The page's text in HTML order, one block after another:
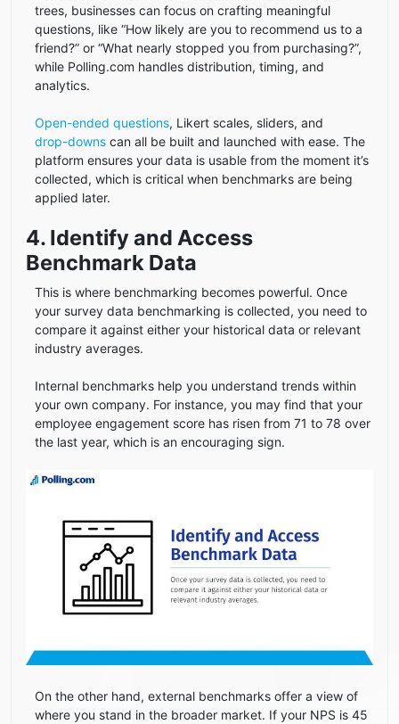
trees, businesses can focus on crafting meaningful
questions, like “How likely are you to recommend us to a
friend?” or “What nearly stopped you from purchasing?”,
while Polling.com handles distribution, timing, and
analytics.
Open-ended questions, Likert scales, sliders, and
drop-downs can all be built and launched with ease. The
platform ensures your data is usable from the moment it’s
collected, which is critical when benchmarks are being
applied later.
4. Identify and Access
Benchmark Data
This is where benchmarking becomes powerful. Once
your survey data benchmarking is collected, you need to
compare it against either your historical data or relevant
industry averages.
Internal benchmarks help you understand trends within
your own company. For instance, you may find that your
employee engagement score has risen from 71 to 78 over
the last year, which is an encouraging sign.
On the other hand, external benchmarks offer a view of
where you stand in the broader market. If your NPS is 45